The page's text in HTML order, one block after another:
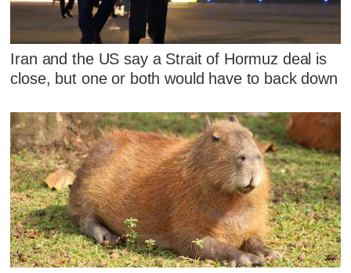
Iran and the US say a Strait of Hormuz deal is
close, but one or both would have to back down